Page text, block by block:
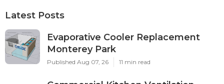
Latest Posts
Evaporative Cooler Replacement
Monterey Park
Published Aug 07, 26 11 min read